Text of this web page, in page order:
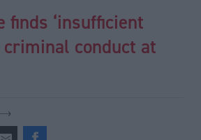
finds ‘insufficient
criminal conduct at